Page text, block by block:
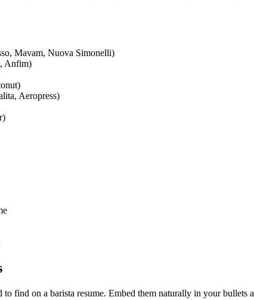
Mavam, Nuova Simonelli)
Anfim)
Aeropress)
to find on a barista resume. Embed them naturally in your bullets